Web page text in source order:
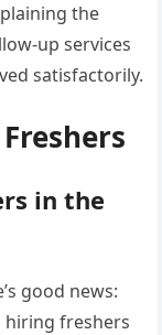
the
up services
satisfactorily.
in the
good news:
hiring freshers